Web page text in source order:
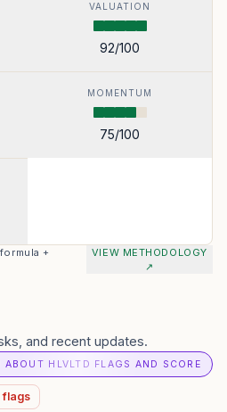
VALUATION
92/100
MOMENTUM
75/100
+
VIEW METHODOLOGY
↗
and recent updates.
ABOUT HLVLTD FLAGS AND SCORE
flags